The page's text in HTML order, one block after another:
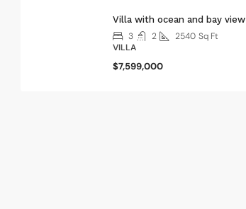
Villa with ocean and bay view
3 2 2540 Sq Ft
VILLA
$7,599,000